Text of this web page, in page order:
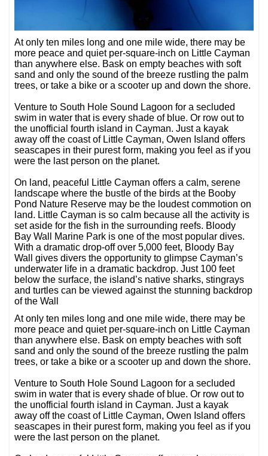
At only ten miles long and one mile wide, there may be
more peace and quiet per-square-inch on Little Cayman
than anywhere else. Bask on empty beaches with soft
sand and only the sound of the breeze rustling the palm
trees, or take a bike or a scooter up and down the shore.
Venture to South Hole Sound Lagoon for a secluded
swim in water that is every shade of blue. Or row out to
the unofficial fourth island in Cayman. Just a kayak
away off the coast of Little Cayman, Owen Island offers
seascapes in their purest form, making you feel as if you
were the last person on the planet.
On land, peaceful Little Cayman offers a calm, serene
landscape where the bustle of the birds at the Booby
Pond Nature Reserve may be the loudest commotion on
land. Little Cayman is so calm because all the activity is
set aside for the fish in the surrounding reefs. Bloody
Bay Wall Marine Park is one of the most popular dives.
With a dramatic drop-off over 5,000 feet, Bloody Bay
Wall gives divers the opportunity to glimpse Cayman’s
underwater life in a dramatic backdrop. Just 100 feet
below the surface, the island’s native sharks, stingrays
and turtles can be viewed against the stunning backdrop
of the Wall
At only ten miles long and one mile wide, there may be
more peace and quiet per-square-inch on Little Cayman
than anywhere else. Bask on empty beaches with soft
sand and only the sound of the breeze rustling the palm
trees, or take a bike or a scooter up and down the shore.
Venture to South Hole Sound Lagoon for a secluded
swim in water that is every shade of blue. Or row out to
the unofficial fourth island in Cayman. Just a kayak
away off the coast of Little Cayman, Owen Island offers
seascapes in their purest form, making you feel as if you
were the last person on the planet.